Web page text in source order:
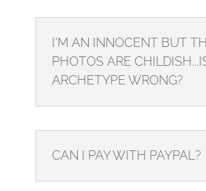
I'M AN INNOCENT BUT
PHOTOS ARE
ARCHETYPE WRONG?
CAN I PAY WITH PAYPAL?